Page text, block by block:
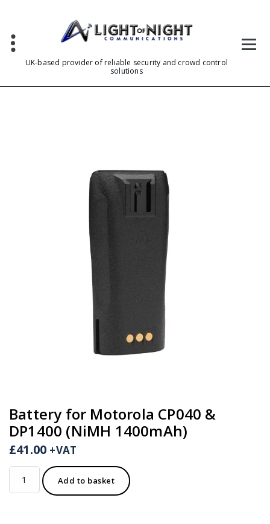
content
UK-based provider of reliable security and crowd control
solutions
Battery for Motorola CP040 &
DP1400 (NiMH 1400mAh)
£41.00 +VAT
Battery
Add to basket